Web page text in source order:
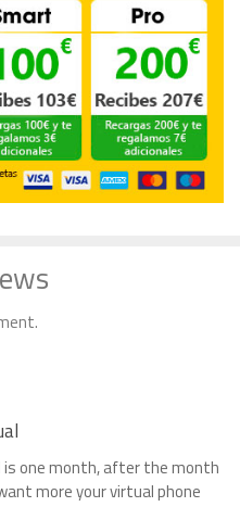
is one month, after the month
more your virtual phone